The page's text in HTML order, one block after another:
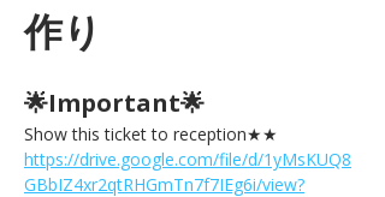
作り
🌟Important🌟
Show this ticket to reception★★
https://drive.google.com/file/d/1yMsKUQ8
GBbIZ4xr2qtRHGmTn7f7IEg6i/view?